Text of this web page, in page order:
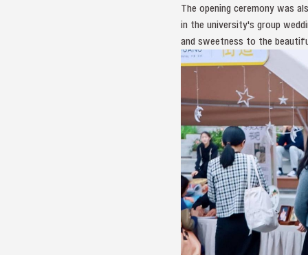
The opening ceremony was
in the university's group
and sweetness to the